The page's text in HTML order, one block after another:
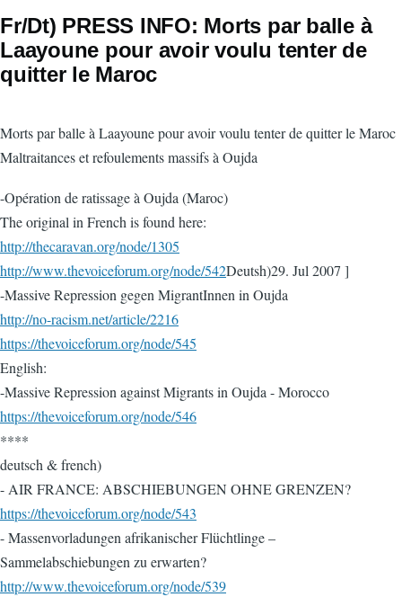
Fr/Dt) PRESS INFO: Morts par balle à
Laayoune pour avoir voulu tenter de
quitter le Maroc
Morts par balle à Laayoune pour avoir voulu tenter de quitter le Maroc
Maltraitances et refoulements massifs à Oujda
-Opération de ratissage à Oujda (Maroc)
The original in French is found here:
http://thecaravan.org/node/1305
http://www.thevoiceforum.org/node/542Deutsh)29. Jul 2007 ]
-Massive Repression gegen MigrantInnen in Oujda
http://no-racism.net/article/2216
https://thevoiceforum.org/node/545
English:
-Massive Repression against Migrants in Oujda - Morocco
https://thevoiceforum.org/node/546
****
deutsch & french)
- AIR FRANCE: ABSCHIEBUNGEN OHNE GRENZEN?
https://thevoiceforum.org/node/543
- Massenvorladungen afrikanischer Flüchtlinge –
Sammelabschiebungen zu erwarten?
http://www.thevoiceforum.org/node/539